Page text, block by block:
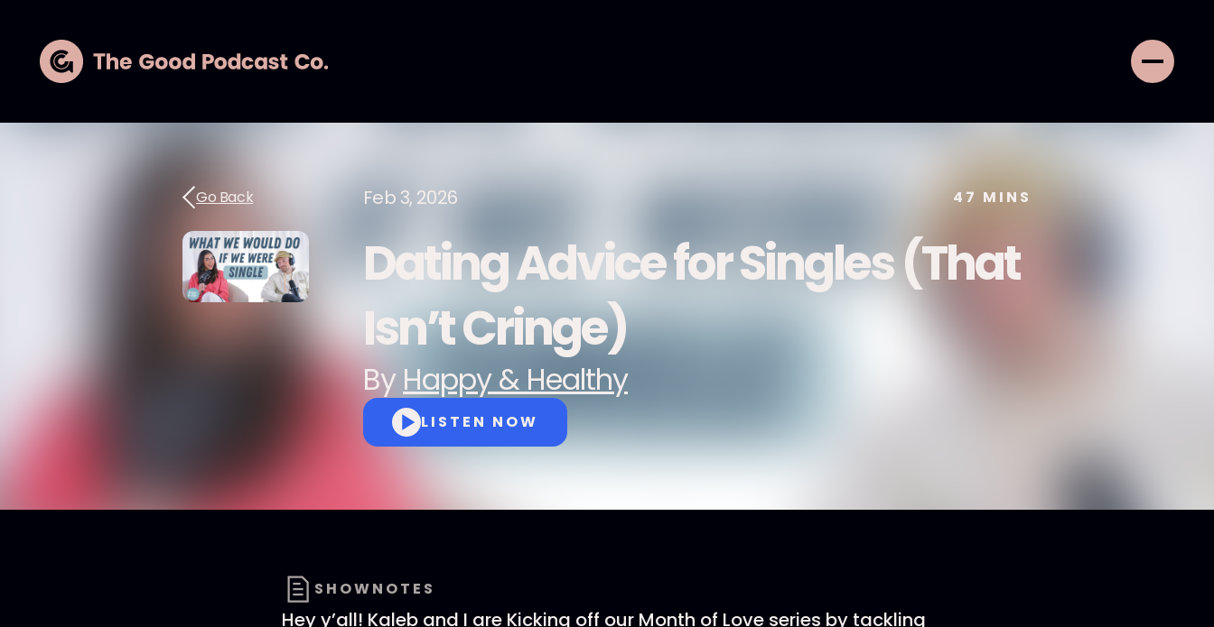
Go Back Feb 3, 2026 47 MINS
Dating Advice for Singles (That
Isn’t Cringe)
By Happy & Healthy
LISTEN NOW
SHOWNOTES
Hey y’all! Kaleb and I are Kicking off our Month of Love series by tackling